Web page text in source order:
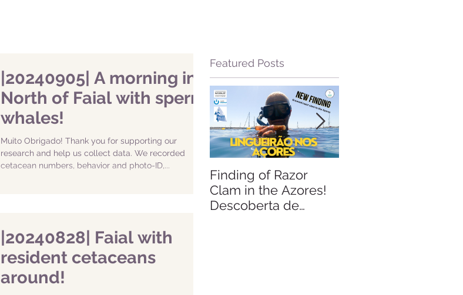
|20240905| A morning in
North of Faial with sperm
whales!
Muito Obrigado! Thank you for supporting our
research and help us collect data. We recorded
cetacean numbers, behavior and photo-ID,...
|20240828| Faial with
resident cetaceans
around!
Featured Posts
Finding of Razor
Clam in the Azores!
Descoberta de